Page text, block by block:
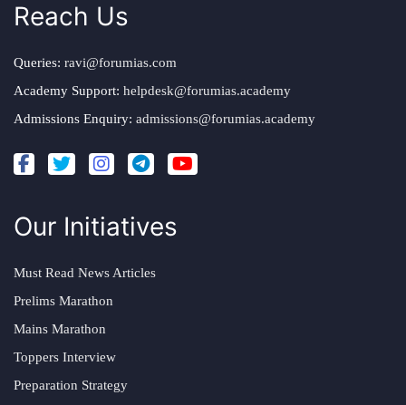
Reach Us
Queries: ravi@forumias.com
Academy Support: helpdesk@forumias.academy
Admissions Enquiry: admissions@forumias.academy
Our Initiatives
Must Read News Articles
Prelims Marathon
Mains Marathon
Toppers Interview
Preparation Strategy